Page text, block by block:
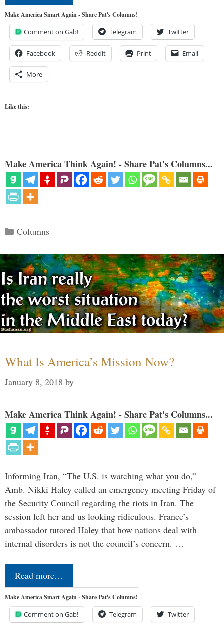
Make America Smart Again - Share Pat's Columns!
Comment on Gab! Telegram Twitter
Facebook Reddit Print Email
More
Like this:
Make America Think Again! - Share Pat's Columns...
Categories
Columns
What Is America’s Mission Now?
January 8, 2018 by
Make America Think Again! - Share Pat's Columns...
Informing Iran, “The U.S. is watching what you do,”
Amb. Nikki Haley called an emergency meeting Friday of
the Security Council regarding the riots in Iran. The
session left her and us looking ridiculous. France’s
ambassador tutored Haley that how nations deal with
internal disorders is not the council’s concern. …
Read more…
Make America Smart Again - Share Pat's Columns!
Comment on Gab! Telegram Twitter